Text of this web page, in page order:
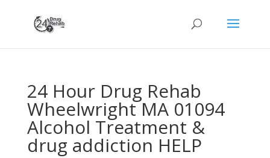
24 Hour Drug Rehab
Wheelwright MA 01094
Alcohol Treatment &
drug addiction HELP